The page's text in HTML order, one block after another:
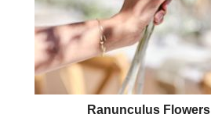
Ranunculus